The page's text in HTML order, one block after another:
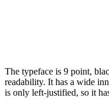
The typeface is 9 point,
readability. It has a wide
is only left-justified, so it